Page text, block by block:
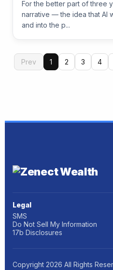
For the better part of three
narrative — the idea that AI
and into the p...
Prev 1 2 3 4
Legal
SMS
Do Not Sell My Information
17b Disclosures
Copyright 2026 All Rights